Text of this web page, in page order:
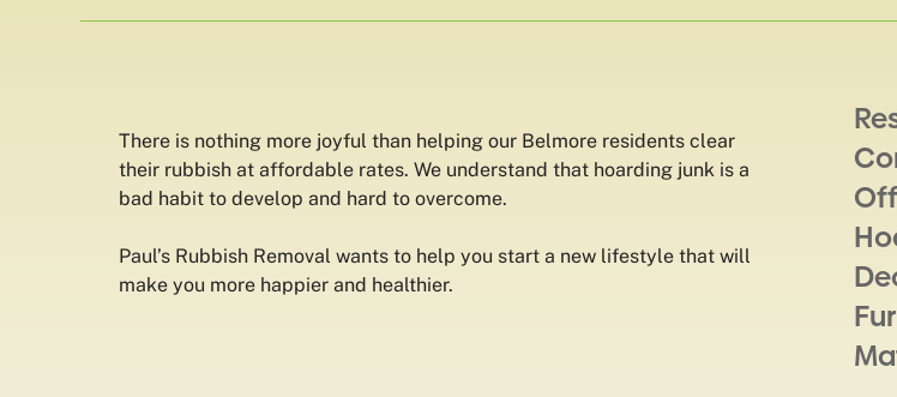
There is nothing more joyful than helping our Belmore residents clear
their rubbish at affordable rates. We understand that hoarding junk is a
bad habit to develop and hard to overcome.
Paul’s Rubbish Removal wants to help you start a new lifestyle that will
make you more happier and healthier.